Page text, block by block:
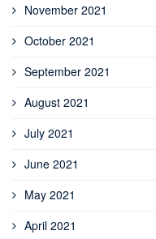
November 2021
October 2021
September 2021
August 2021
July 2021
June 2021
May 2021
April 2021